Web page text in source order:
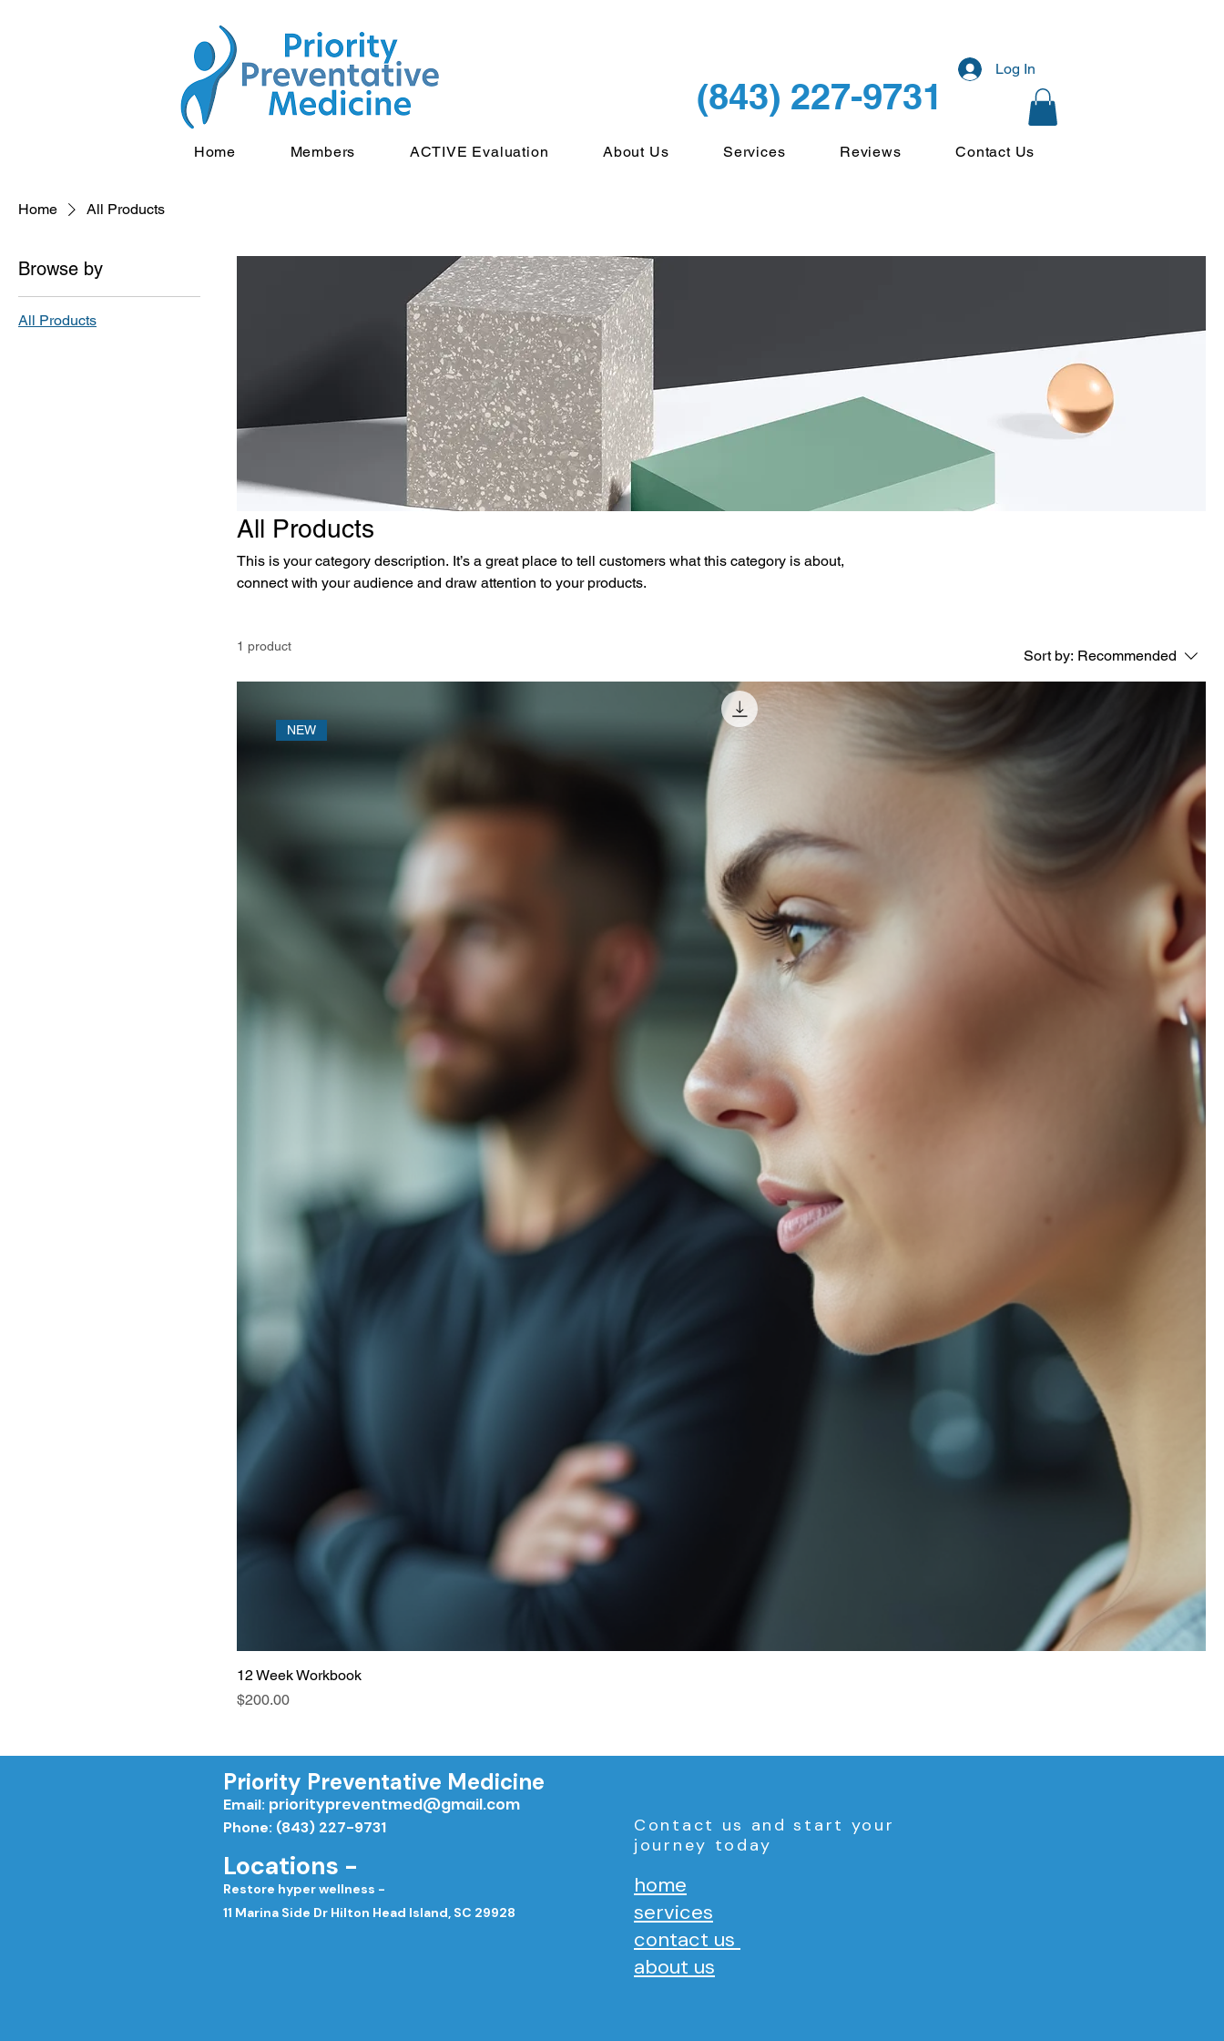
Home Members ACTIVE Evaluation About Us Services Reviews Contact Us
(843) 227-9731
Log In
Home All Products
Browse by
All Products
All Products
This is your category description. It’s a great place to tell customers what this category is about,
connect with your audience and draw attention to your products.
1 product
Sort by: Recommended
NEW
12 Week Workbook
Price
$200.00
Priority Preventative Medicine
Email: prioritypreventmed@gmail.com
Phone: (843) 227-9731
Locations -
Restore hyper wellness -
11 Marina Side Dr Hilton Head Island, SC 29928
Contact us and start your
journey today
home
services
contact us
about us